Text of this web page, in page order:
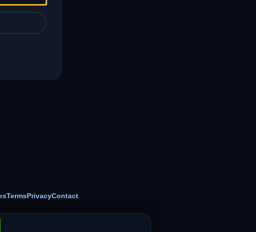
TermsPrivacyContact